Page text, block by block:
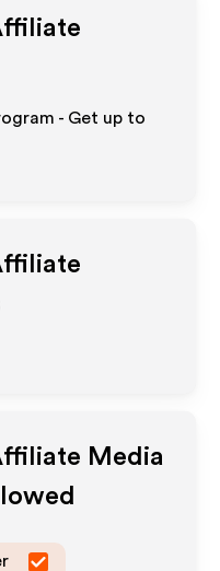
- Get up to
Media